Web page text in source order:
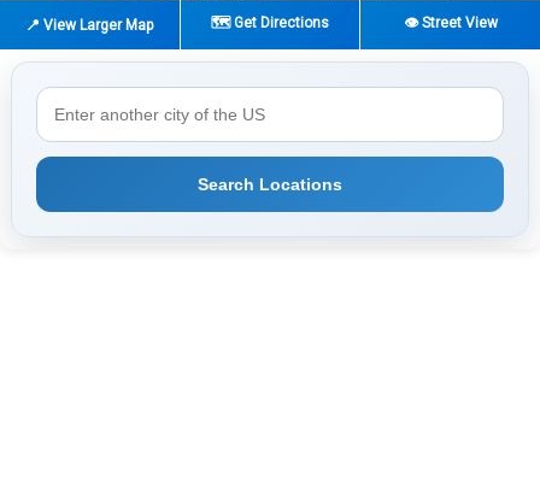
📍 View Larger Map 🗺️ Get Directions 👁️ Street View
Search Locations